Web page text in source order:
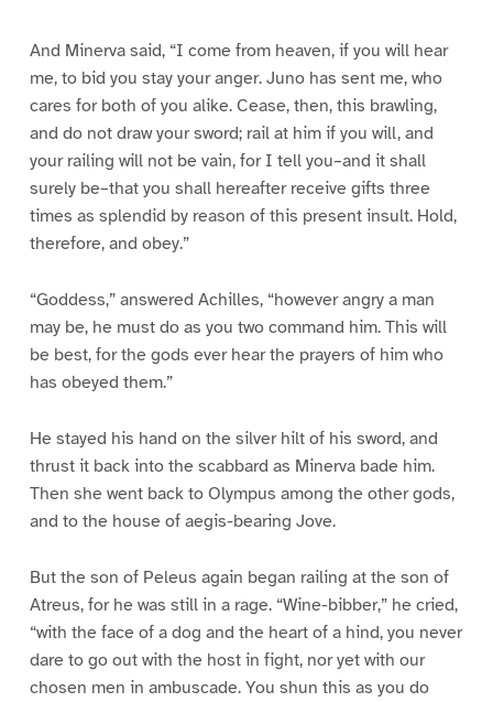
And Minerva said, “I come from heaven, if you will hear
me, to bid you stay your anger. Juno has sent me, who
cares for both of you alike. Cease, then, this brawling,
and do not draw your sword; rail at him if you will, and
your railing will not be vain, for I tell you–and it shall
surely be–that you shall hereafter receive gifts three
times as splendid by reason of this present insult. Hold,
therefore, and obey.”
“Goddess,” answered Achilles, “however angry a man
may be, he must do as you two command him. This will
be best, for the gods ever hear the prayers of him who
has obeyed them.”
He stayed his hand on the silver hilt of his sword, and
thrust it back into the scabbard as Minerva bade him.
Then she went back to Olympus among the other gods,
and to the house of aegis-bearing Jove.
But the son of Peleus again began railing at the son of
Atreus, for he was still in a rage. “Wine-bibber,” he cried,
“with the face of a dog and the heart of a hind, you never
dare to go out with the host in fight, nor yet with our
chosen men in ambuscade. You shun this as you do